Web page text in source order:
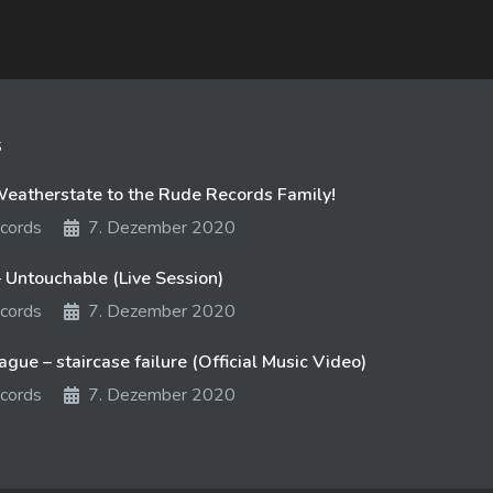
to the Rude Records Family!
7. Dezember 2020
Untouchable (Live Session)
7. Dezember 2020
– staircase failure (Official Music Video)
7. Dezember 2020